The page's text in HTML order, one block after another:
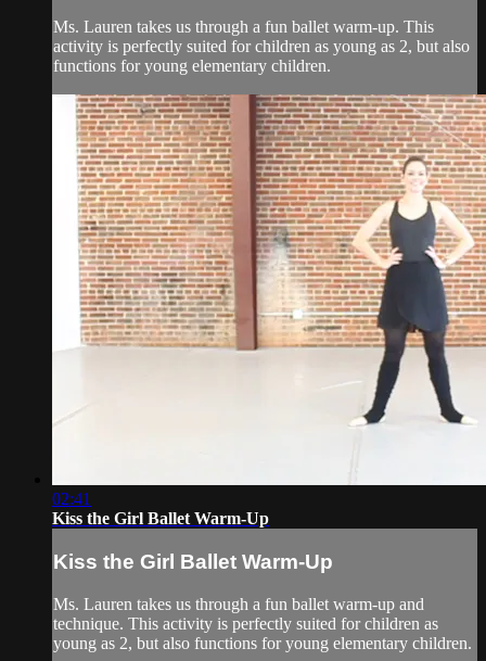
Ms. Lauren takes us through a fun ballet warm-up. This
activity is perfectly suited for children as young as 2, but also
functions for young elementary children.
02:41
Kiss the Girl Ballet Warm-Up
Kiss the Girl Ballet Warm-Up
Ms. Lauren takes us through a fun ballet warm-up and
technique. This activity is perfectly suited for children as
young as 2, but also functions for young elementary children.